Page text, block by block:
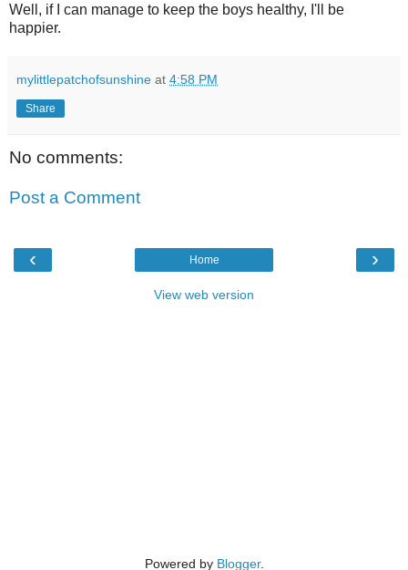
Well, if I can manage to keep the boys healthy, I'll be
happier.
mylittlepatchofsunshine at 4:58 PM
Share
No comments:
Post a Comment
‹ ›
Home
View web version
Powered by Blogger.